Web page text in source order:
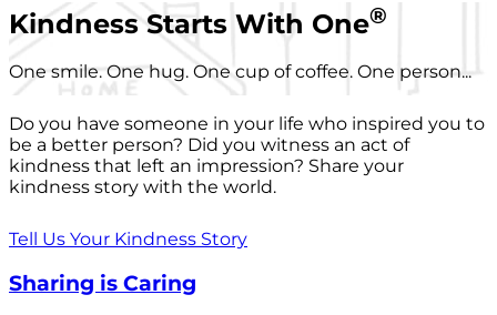
Kindness Starts With One®
One smile. One hug. One cup of coffee. One person...
Do you have someone in your life who inspired you to
be a better person? Did you witness an act of
kindness that left an impression? Share your
kindness story with the world.
Tell Us Your Kindness Story
Sharing is Caring